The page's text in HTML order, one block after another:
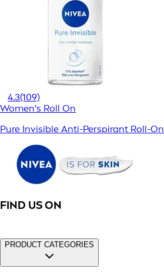
4.3(109)
Women's Roll On
Pure Invisible Anti-Perspirant Roll-On
FIND US ON
PRODUCT CATEGORIES